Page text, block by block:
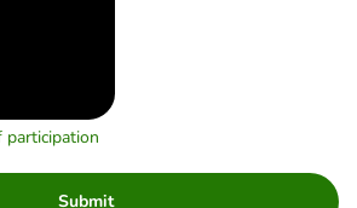
Submit